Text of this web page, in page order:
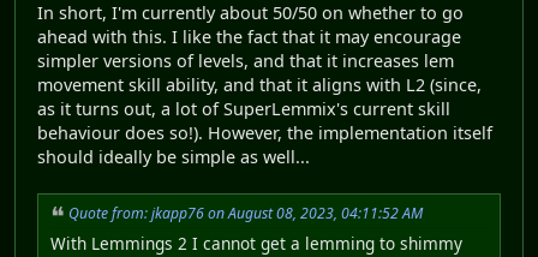
In short, I'm currently about 50/50 on whether to go
ahead with this. I like the fact that it may encourage
simpler versions of levels, and that it increases lem
movement skill ability, and that it aligns with L2 (since,
as it turns out, a lot of SuperLemmix's current skill
behaviour does so!). However, the implementation itself
should ideally be simple as well...
Quote from: jkapp76 on August 08, 2023, 04:11:52 AM
With Lemmings 2 I cannot get a lemming to shimmy